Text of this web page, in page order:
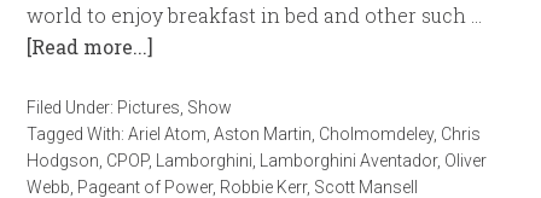
world to enjoy breakfast in bed and other such …
[Read more...]
Filed Under: Pictures Show
Tagged With:Ariel Atom ,Aston Martin Cholmomdeley, Chris
Hodgson CPOP, Lamborghini Lamborghini Aventador, Oliver
Webb Pageant of Power, Robbie Kerr, Scott Mansell